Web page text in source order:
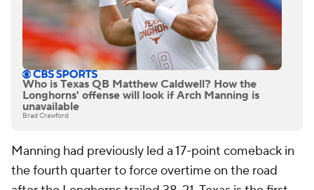
Who is Texas QB Matthew Caldwell? How the
Longhorns' offense will look if Arch Manning is
unavailable
Brad Crawford
Manning had previously led a 17-point comeback in
the fourth quarter to force overtime on the road